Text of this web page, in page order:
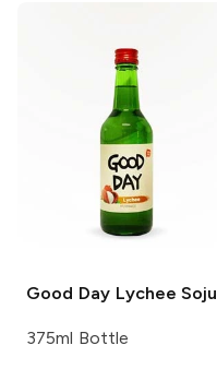
Good DayLychee Soju
375ml Bottle